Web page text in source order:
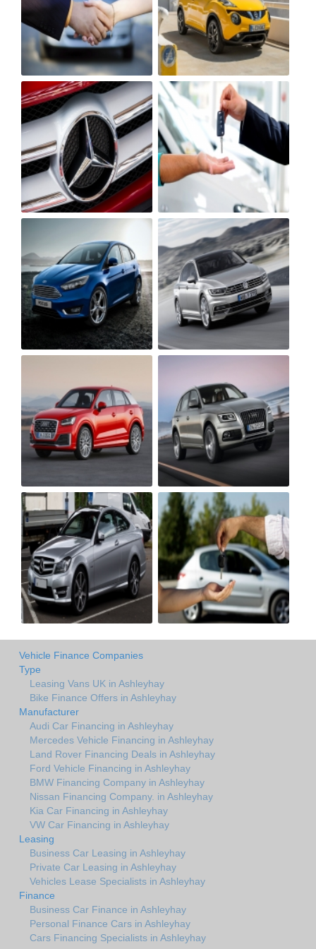
Vehicle Finance Companies
Type
Leasing Vans UK in Ashleyhay
Bike Finance Offers in Ashleyhay
Manufacturer
Audi Car Financing in Ashleyhay
Mercedes Vehicle Financing in Ashleyhay
Land Rover Financing Deals in Ashleyhay
Ford Vehicle Financing in Ashleyhay
BMW Financing Company in Ashleyhay
Nissan Financing Company. in Ashleyhay
Kia Car Financing in Ashleyhay
VW Car Financing in Ashleyhay
Leasing
Business Car Leasing in Ashleyhay
Private Car Leasing in Ashleyhay
Vehicles Lease Specialists in Ashleyhay
Finance
Business Car Finance in Ashleyhay
Personal Finance Cars in Ashleyhay
Cars Financing Specialists in Ashleyhay